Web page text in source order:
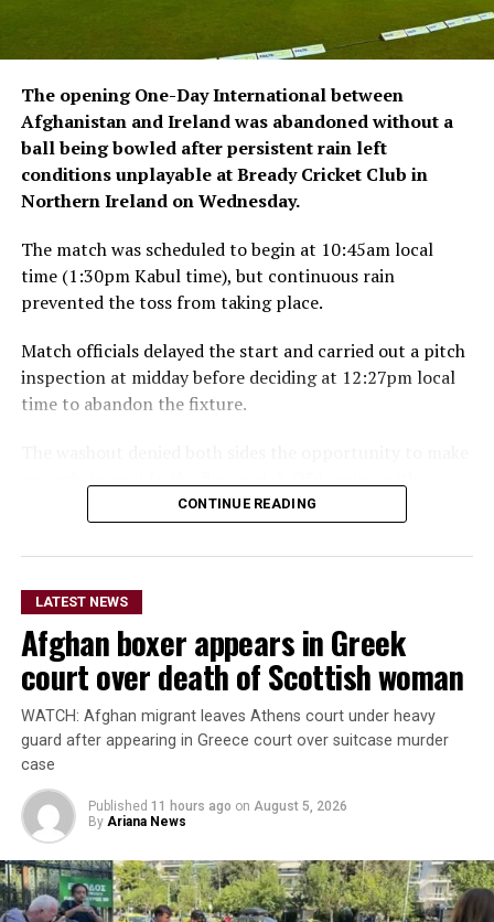
The opening One-Day International between
Afghanistan and Ireland was abandoned without a
ball being bowled after persistent rain left
conditions unplayable at Bready Cricket Club in
Northern Ireland on Wednesday.
The match was scheduled to begin at 10:45am local
time (1:30pm Kabul time), but continuous rain
prevented the toss from taking place.
Match officials delayed the start and carried out a pitch
inspection at midday before deciding at 12:27pm local
time to abandon the fixture.
Ireland also set to begin a new era under head coach
Gary Wilson.
Bready on Friday before the series moves to Stormont in
Belfast for the remaining three matches.
The Afghanistan-Ireland
ODI series is being
Television across
Afghanistan.
CONTINUE READING
LATEST NEWS
Afghan boxer appears in Greek
court over death of Scottish woman
WATCH: Afghan migrant leaves Athens court under heavy
guard after appearing in Greece court over suitcase murder
case
Published 11 hours ago on August 5, 2026
By Ariana News